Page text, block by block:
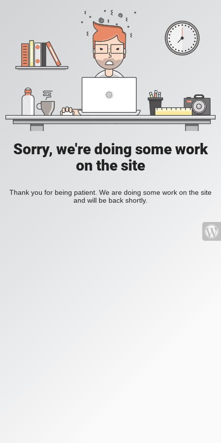
Sorry, we're doing some work
on the site
Thank you for being patient. We are doing some work on the site
and will be back shortly.